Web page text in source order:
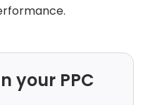
your PPC